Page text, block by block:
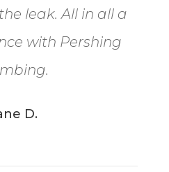
leak. All in all a
with Pershing
D.